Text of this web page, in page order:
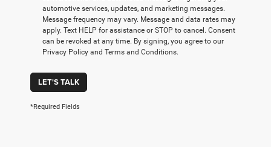
automotive services, updates, and marketing messages.
Message frequency may vary. Message and data rates may
apply. Text HELP for assistance or STOP to cancel. Consent
can be revoked at any time. By signing, you agree to our
Privacy Policy and Terms and Conditions.
LET'S TALK
*Required Fields